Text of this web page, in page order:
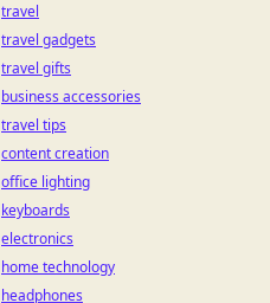
travel
travel gadgets
travel gifts
business accessories
travel tips
content creation
office lighting
keyboards
electronics
home technology
headphones